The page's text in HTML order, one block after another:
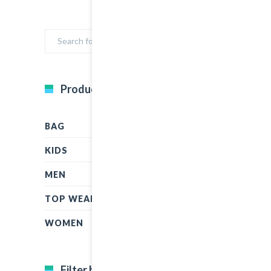
Product Categories
BAG
KIDS
MEN
TOP WEAR
WOMEN